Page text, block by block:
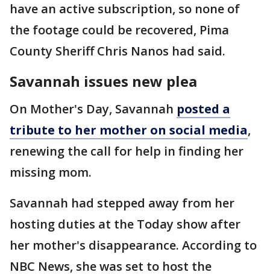
have an active subscription, so none of
the footage could be recovered, Pima
County Sheriff Chris Nanos had said.
Savannah issues new plea
On Mother's Day, Savannah posted a
tribute to her mother on social media,
renewing the call for help in finding her
missing mom.
Savannah had stepped away from her
hosting duties at the Today show after
her mother's disappearance. According to
NBC News, she was set to host the